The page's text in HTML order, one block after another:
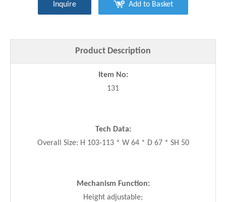
Inquire Add to Basket
Product Description
Item No:
131
Tech Data:
Overall Size: H 103-113 * W 64 * D 67 * SH 50
Mechanism Function:
Height adjustable;